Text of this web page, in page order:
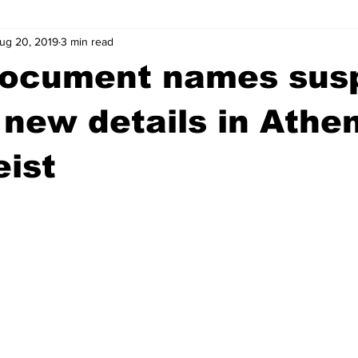
Athens Arson
News Opinion Community Voices
Justice
names
details in
20, 20193 min read